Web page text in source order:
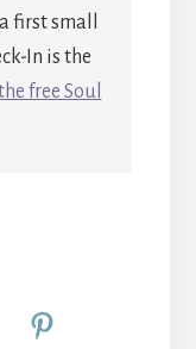
first small
In is the
free Soul